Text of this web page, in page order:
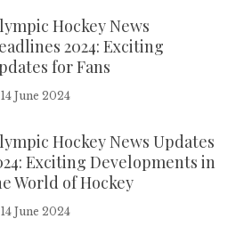
Hockey News
2024: Exciting
for Fans
14 June 2024
Hockey News Updates
Exciting Developments in
World of Hockey
14 June 2024